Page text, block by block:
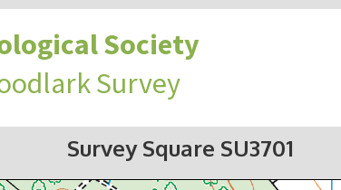
Society
Survey
Survey Square SU3701